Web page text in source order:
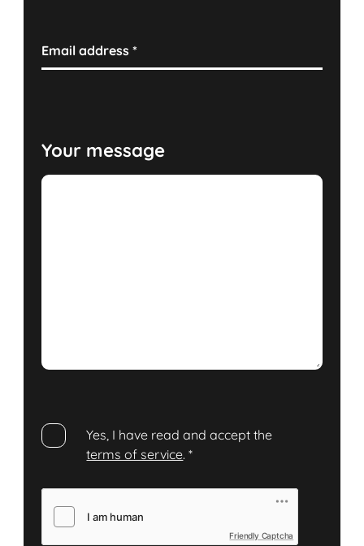
Email address*
Your message
Yes, I have read and accept the
terms of service.*
Friendly Captcha